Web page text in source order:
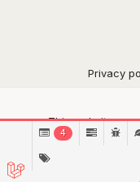
Privacy
This website
4